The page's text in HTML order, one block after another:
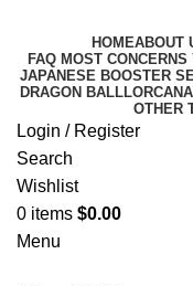
HOMEABOUT
FAQ MOST
JAPANESE BOOSTER
DRAGON BALLLORCANA
OTHER
Login / Register
Search
Wishlist
0 items $0.00
Menu